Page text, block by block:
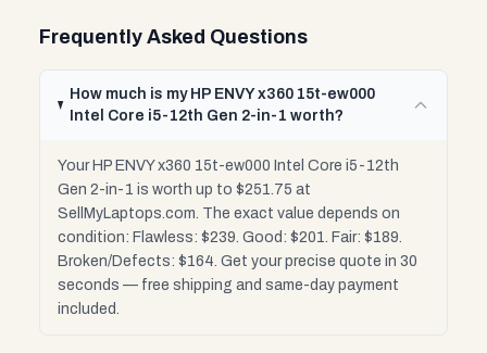
Frequently Asked Questions
How much is my HP ENVY x360 15t-ew000
Intel Core i5-12th Gen 2-in-1 worth?
Your HP ENVY x360 15t-ew000 Intel Core i5-12th
Gen 2-in-1 is worth up to $251.75 at
SellMyLaptops.com. The exact value depends on
condition: Flawless: $239. Good: $201. Fair: $189.
Broken/Defects: $164. Get your precise quote in 30
seconds — free shipping and same-day payment
included.